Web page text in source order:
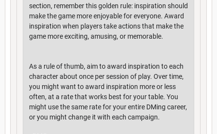
section, remember this golden rule: inspiration should
make the game more enjoyable for everyone. Award
inspiration when players take actions that make the
game more exciting, amusing, or memorable.
As a rule of thumb, aim to award inspiration to each
character about once per session of play. Over time,
you might want to award inspiration more or less
often, at a rate that works best for your table. You
might use the same rate for your entire DMing career,
or you might change it with each campaign.